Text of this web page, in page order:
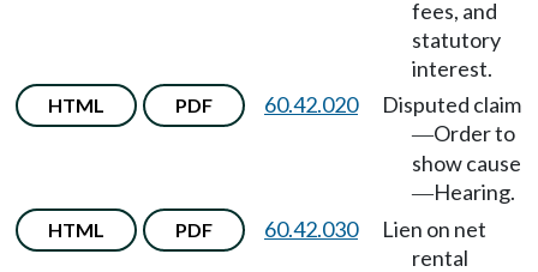
fees, and
statutory
interest.
HTML PDF 60.42.020 Disputed claim
—Order to
show cause
—Hearing.
HTML PDF 60.42.030
Lien on net
rental